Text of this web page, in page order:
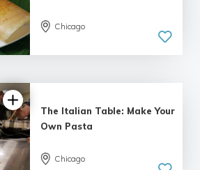
Chicago
The Italian Table: Make Your
Own Pasta
Chicago